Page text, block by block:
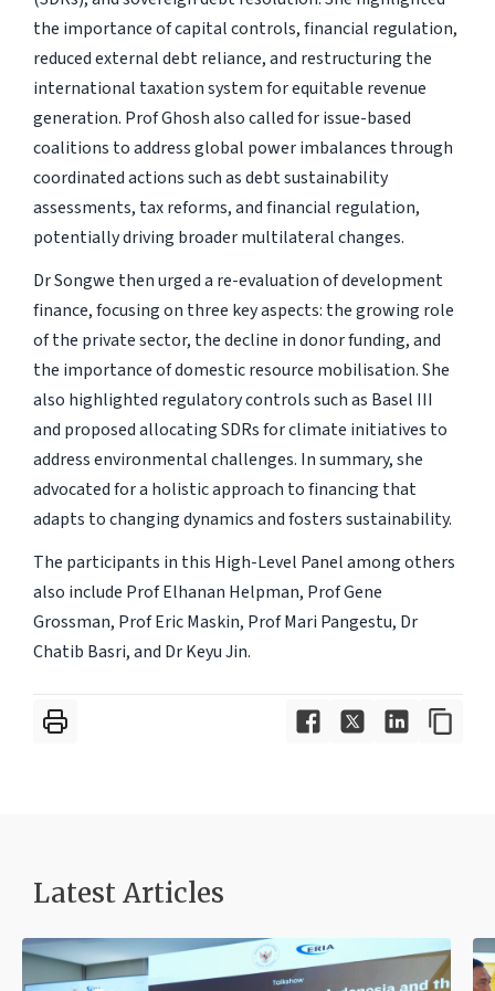
the importance of capital controls, financial regulation,
reduced external debt reliance, and restructuring the
international taxation system for equitable revenue
generation. Prof Ghosh also called for issue-based
coalitions to address global power imbalances through
coordinated actions such as debt sustainability
assessments, tax reforms, and financial regulation,
potentially driving broader multilateral changes.
Dr Songwe then urged a re-evaluation of development
finance, focusing on three key aspects: the growing role
of the private sector, the decline in donor funding, and
the importance of domestic resource mobilisation. She
also highlighted regulatory controls such as Basel III
and proposed allocating SDRs for climate initiatives to
address environmental challenges. In summary, she
advocated for a holistic approach to financing that
adapts to changing dynamics and fosters sustainability.
The participants in this High-Level Panel among others
also include Prof Elhanan Helpman, Prof Gene
Grossman, Prof Eric Maskin, Prof Mari Pangestu, Dr
Chatib Basri, and Dr Keyu Jin.
Latest Articles